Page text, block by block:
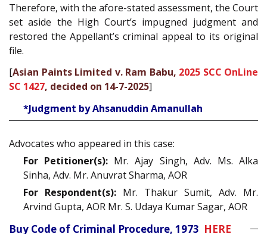
Therefore, with the afore-stated assessment, the Court
set aside the High Court’s impugned judgment and
restored the Appellant’s criminal appeal to its original
file.
[Asian Paints Limited v. Ram Babu, 2025 SCC OnLine
SC 1427, decided on 14-7-2025]
*Judgment by Ahsanuddin Amanullah
Advocates who appeared in this case:
For Petitioner(s): Mr. Ajay Singh, Adv. Ms. Alka
Sinha, Adv. Mr. Anuvrat Sharma, AOR
For Respondent(s): Mr. Thakur Sumit, Adv. Mr.
Arvind Gupta, AOR Mr. S. Udaya Kumar Sagar, AOR
Buy Code of Criminal Procedure, 1973 HERE